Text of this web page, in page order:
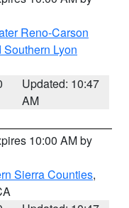
Reno-Carson
Lyon
Updated: 10:47
AM
10:00 AM by
Sierra Counties,